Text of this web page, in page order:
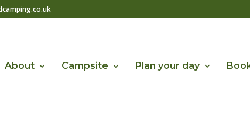
About Campsite Plan your day